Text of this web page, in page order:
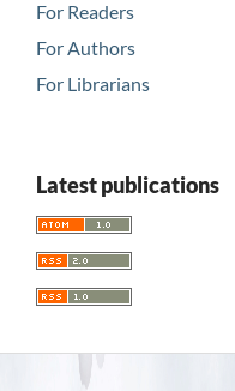
For Readers
For Authors
For Librarians
Latest publications